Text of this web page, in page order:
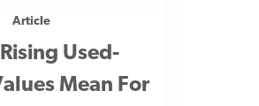
Article
Used-
Mean For